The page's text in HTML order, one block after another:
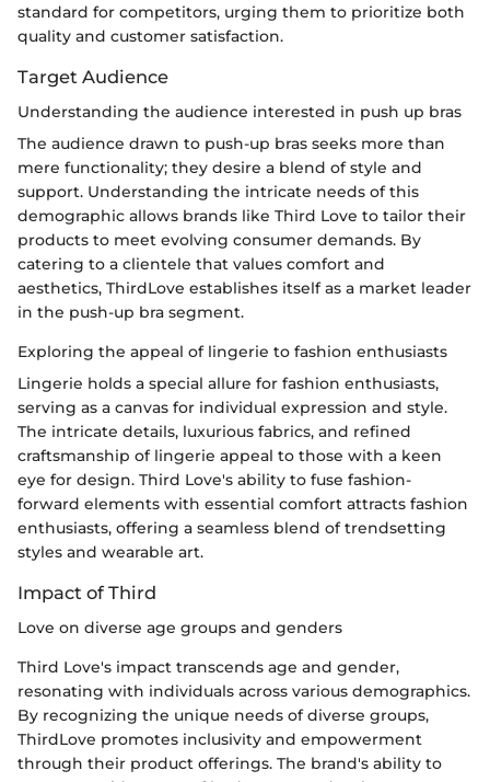
standard for competitors, urging them to prioritize both
quality and customer satisfaction.
Target Audience
Understanding the audience interested in push up bras
The audience drawn to push-up bras seeks more than
mere functionality; they desire a blend of style and
support. Understanding the intricate needs of this
demographic allows brands like Third Love to tailor their
products to meet evolving consumer demands. By
catering to a clientele that values comfort and
aesthetics, ThirdLove establishes itself as a market leader
in the push-up bra segment.
Exploring the appeal of lingerie to fashion enthusiasts
Lingerie holds a special allure for fashion enthusiasts,
serving as a canvas for individual expression and style.
The intricate details, luxurious fabrics, and refined
craftsmanship of lingerie appeal to those with a keen
eye for design. Third Love's ability to fuse fashion-
forward elements with essential comfort attracts fashion
enthusiasts, offering a seamless blend of trendsetting
styles and wearable art.
Impact of Third
Love on diverse age groups and genders
Third Love's impact transcends age and gender,
resonating with individuals across various demographics.
By recognizing the unique needs of diverse groups,
ThirdLove promotes inclusivity and empowerment
through their product offerings. The brand's ability to